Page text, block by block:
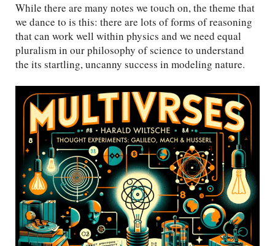
While there are many notes we touch on, the theme that
we dance to is this: there are lots of forms of reasoning
that can work well within physics and we need equal
pluralism in our philosophy of science to understand
the its startling, uncanny success in modeling nature.